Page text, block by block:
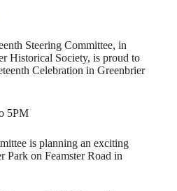
Steering Committee, in
Historical Society, is proud to
Celebration in Greenbrier
5PM
is planning an exciting
Park on Feamster Road in